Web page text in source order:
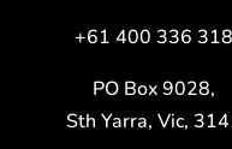
+61 400 336 318
PO Box 9028,
Sth Yarra, Vic,